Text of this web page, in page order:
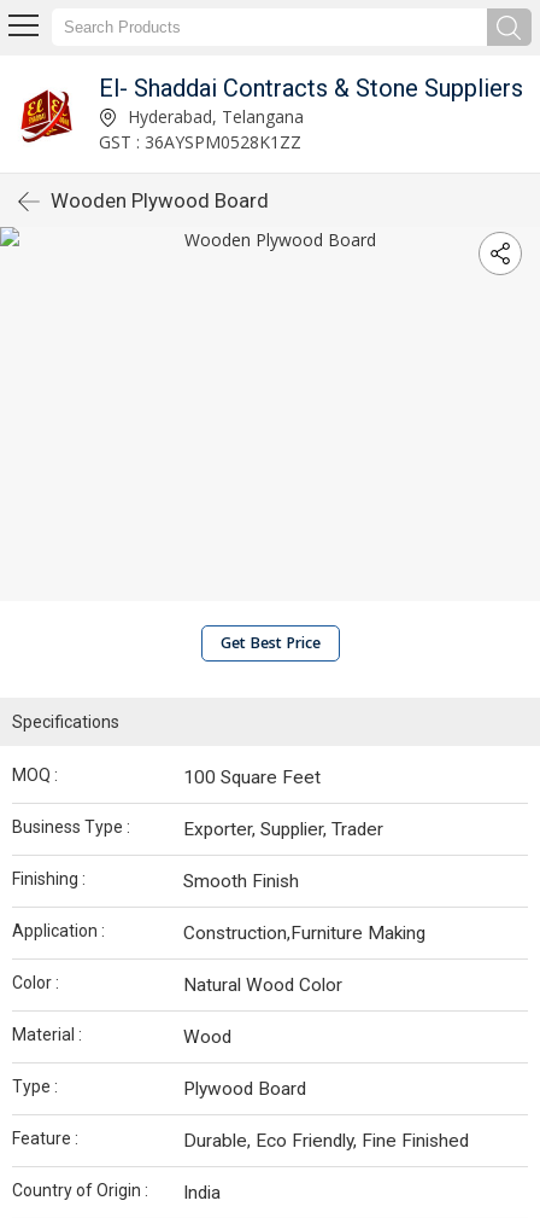
El- Shaddai Contracts & Stone Suppliers
Hyderabad, Telangana
GST : 36AYSPM0528K1ZZ
Wooden Plywood Board
Get Best Price
Specifications
MOQ : 100 Square Feet
Business Type : Exporter, Supplier, Trader
Finishing : Smooth Finish
Application : Construction,Furniture Making
Color : Natural Wood Color
Material : Wood
Type : Plywood Board
Feature : Durable, Eco Friendly, Fine Finished
Country of Origin : India